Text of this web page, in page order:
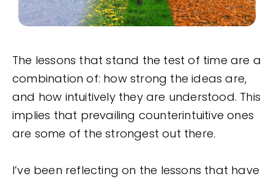
The lessons that stand the test of time are a
combination of: how strong the ideas are,
and how intuitively they are understood. This
implies that prevailing counterintuitive ones
are some of the strongest out there.
I’ve been reflecting on the lessons that have